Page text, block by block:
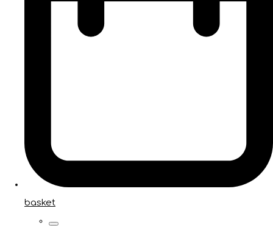
basket